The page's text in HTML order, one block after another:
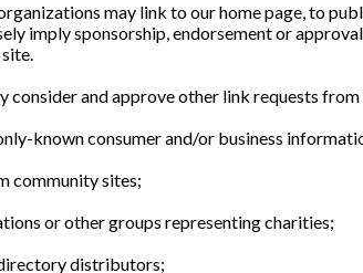
may link to our home page, to
imply sponsorship, endorsement or
site.
consider and approve other link requests
known consumer and/or business
community sites;
or other groups representing charities;
distributors;